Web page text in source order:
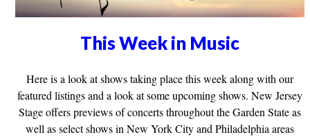
This Week in Music
Here is a look at shows taking place this week along with our
featured listings and a look at some upcoming shows. New Jersey
Stage offers previews of concerts throughout the Garden State as
well as select shows in New York City and Philadelphia areas